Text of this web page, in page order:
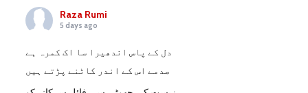
Raza Rumi
5 days ago
دل کے پاس اندھیرا سا اک کمرہ ہے
صدمے اس کے اندر کاٹنے پڑتے ہیں